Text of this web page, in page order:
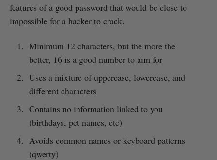
features of a good password that would be close to
impossible for a hacker to crack.
Minimum 12 characters, but the more the
better, 16 is a good number to aim for
Uses a mixture of uppercase, lowercase, and
different characters
Contains no information linked to you
(birthdays, pet names, etc)
Avoids common names or keyboard patterns
(qwerty)